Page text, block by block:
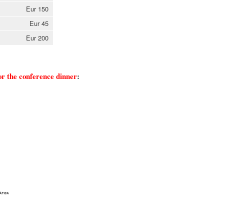
Eur 150
Eur 45
Eur 200
the conference dinner: